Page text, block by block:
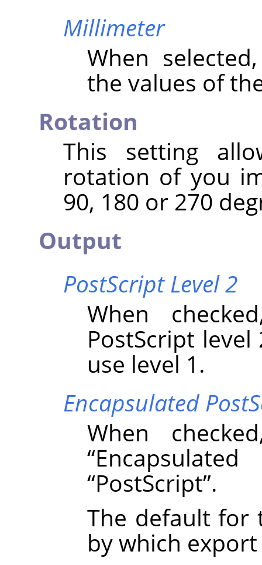
Millimeter
When
the values of
Rotation
This setting
rotation of you
90, 180 or 270
Output
PostScript Level 2
When
PostScript
use level 1.
Encapsulated
When
“
“PostScript”.
The default for
by which